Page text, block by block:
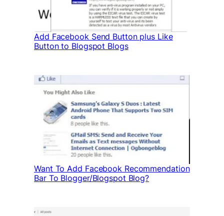
Add Facebook Send Button plus Like
Button to Blogspot Blogs
Want To Add Facebook Recommendation
Bar To Blogger/Blogspot Blog?